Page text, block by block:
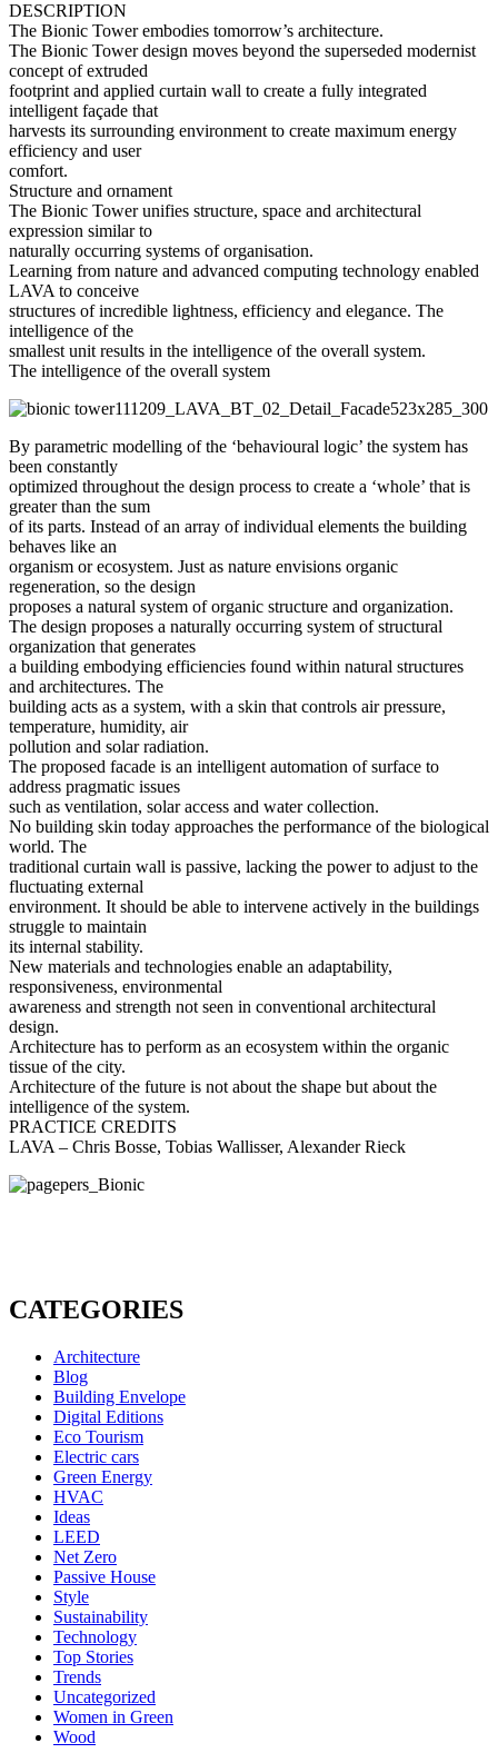
DESCRIPTION
The Bionic Tower embodies tomorrow’s architecture.
The Bionic Tower design moves beyond the superseded modernist
concept of extruded
footprint and applied curtain wall to create a fully integrated
intelligent façade that
harvests its surrounding environment to create maximum energy
efficiency and user
comfort.
Structure and ornament
The Bionic Tower unifies structure, space and architectural
expression similar to
naturally occurring systems of organisation.
Learning from nature and advanced computing technology enabled
LAVA to conceive
structures of incredible lightness, efficiency and elegance. The
intelligence of the
smallest unit results in the intelligence of the overall system.
The intelligence of the overall system
By parametric modelling of the ‘behavioural logic’ the system has
been constantly
optimized throughout the design process to create a ‘whole’ that is
greater than the sum
of its parts. Instead of an array of individual elements the building
behaves like an
organism or ecosystem. Just as nature envisions organic
regeneration, so the design
proposes a natural system of organic structure and organization.
The design proposes a naturally occurring system of structural
organization that generates
a building embodying efficiencies found within natural structures
and architectures. The
building acts as a system, with a skin that controls air pressure,
temperature, humidity, air
pollution and solar radiation.
The proposed facade is an intelligent automation of surface to
address pragmatic issues
such as ventilation, solar access and water collection.
No building skin today approaches the performance of the biological
world. The
traditional curtain wall is passive, lacking the power to adjust to the
fluctuating external
environment. It should be able to intervene actively in the buildings
struggle to maintain
its internal stability.
New materials and technologies enable an adaptability,
responsiveness, environmental
awareness and strength not seen in conventional architectural
design.
Architecture has to perform as an ecosystem within the organic
tissue of the city.
Architecture of the future is not about the shape but about the
intelligence of the system.
PRACTICE CREDITS
LAVA – Chris Bosse, Tobias Wallisser, Alexander Rieck
CATEGORIES
Architecture
Blog
Building Envelope
Digital Editions
Eco Tourism
Electric cars
Green Energy
HVAC
Ideas
LEED
Net Zero
Passive House
Style
Sustainability
Technology
Top Stories
Trends
Uncategorized
Women in Green
Wood